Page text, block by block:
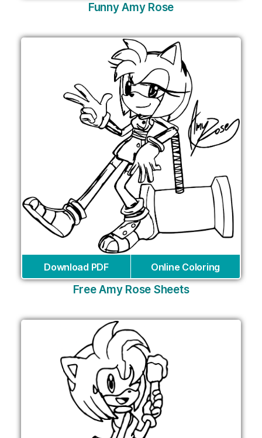
Funny Amy Rose
Download PDF Online Coloring
Free Amy Rose Sheets